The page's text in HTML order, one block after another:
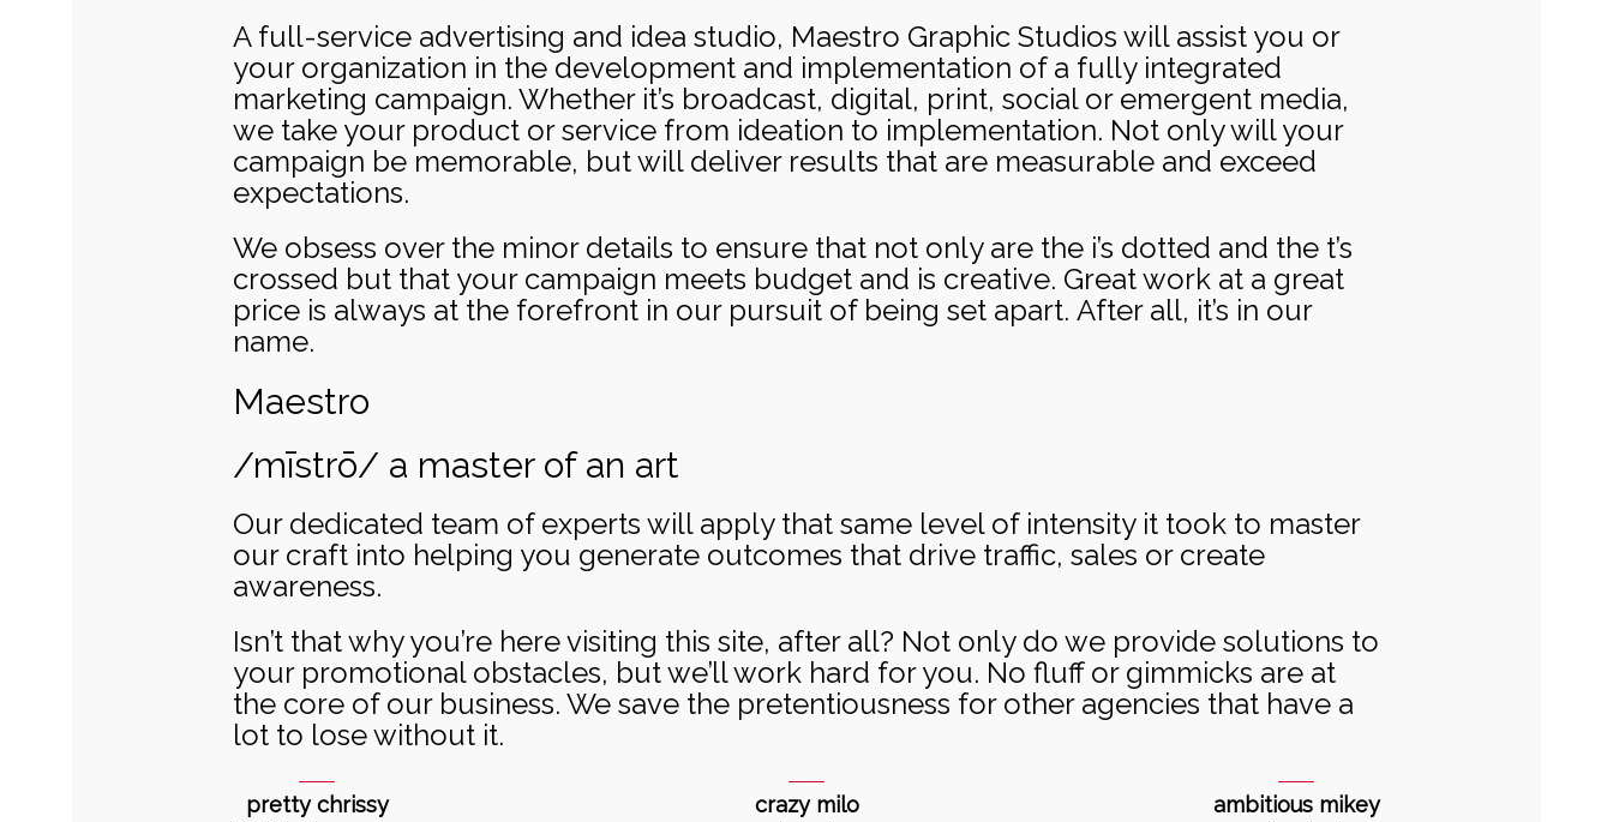
A full-service advertising and idea studio, Maestro Graphic Studios will assist you or
your organization in the development and implementation of a fully integrated
marketing campaign. Whether it’s broadcast, digital, print, social or emergent media,
we take your product or service from ideation to implementation. Not only will your
campaign be memorable, but will deliver results that are measurable and exceed
expectations.
We obsess over the minor details to ensure that not only are the i’s dotted and the t’s
crossed but that your campaign meets budget and is creative. Great work at a great
price is always at the forefront in our pursuit of being set apart. After all, it’s in our
name.
Maestro
/mīstrō/ a master of an art
Our dedicated team of experts will apply that same level of intensity it took to master
our craft into helping you generate outcomes that drive traffic, sales or create
awareness.
Isn’t that why you’re here visiting this site, after all? Not only do we provide solutions to
your promotional obstacles, but we’ll work hard for you. No fluff or gimmicks are at
the core of our business. We save the pretentiousness for other agencies that have a
lot to lose without it.
pretty chrissy crazy milo ambitious mikey